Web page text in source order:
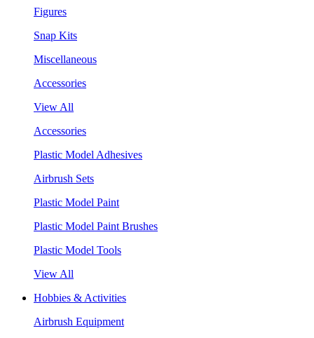
Figures
Snap Kits
Miscellaneous
Accessories
View All
Accessories
Plastic Model Adhesives
Airbrush Sets
Plastic Model Paint
Plastic Model Paint Brushes
Plastic Model Tools
View All
Hobbies & Activities
Airbrush Equipment